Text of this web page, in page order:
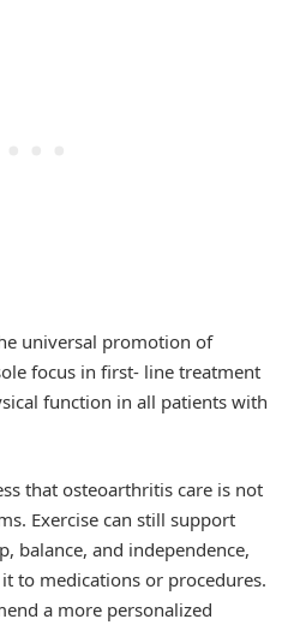
universal promotion of
focus in first- line treatment
function in all patients with
that osteoarthritis care is not
Exercise can still support
balance, and independence,
to medications or procedures.
a more personalized